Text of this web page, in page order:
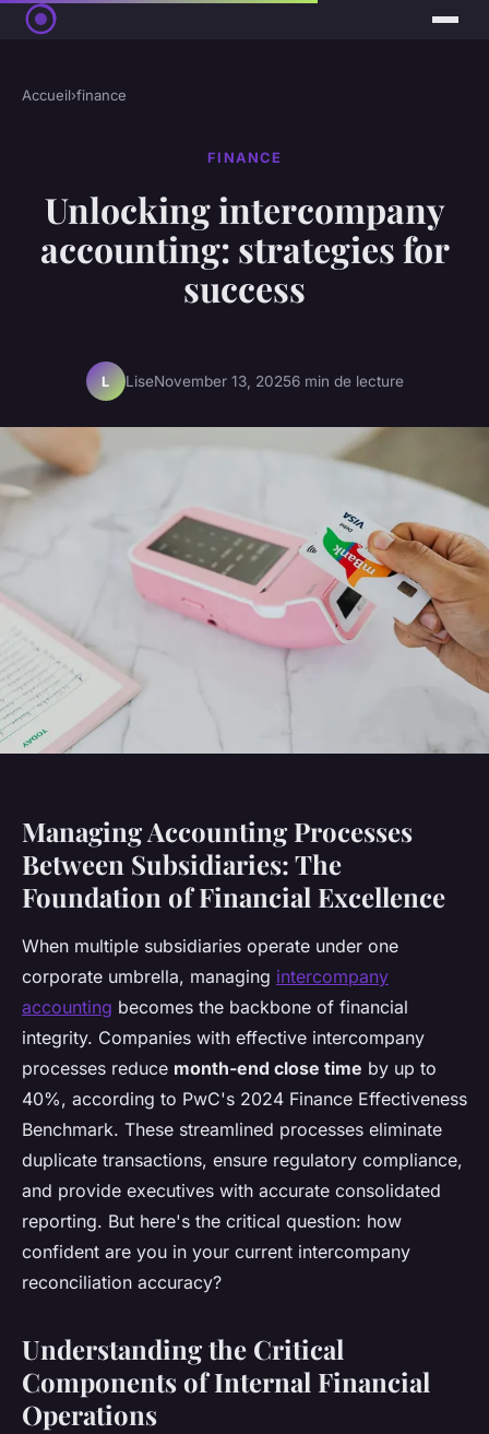
Accueil›finance
FINANCE
Unlocking intercompany
accounting: strategies for
success
L LiseNovember 13, 20256 min de lecture
Managing Accounting Processes
Between Subsidiaries: The
Foundation of Financial Excellence
When multiple subsidiaries operate under one
corporate umbrella, managing intercompany
accounting becomes the backbone of financial
integrity. Companies with effective intercompany
processes reduce month-end close time by up to
40%, according to PwC's 2024 Finance Effectiveness
Benchmark. These streamlined processes eliminate
duplicate transactions, ensure regulatory compliance,
and provide executives with accurate consolidated
reporting. But here's the critical question: how
confident are you in your current intercompany
reconciliation accuracy?
Understanding the Critical
Components of Internal Financial
Operations